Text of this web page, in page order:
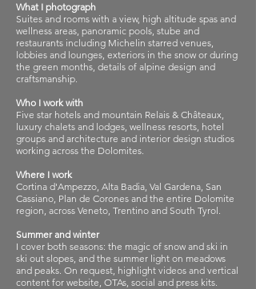
What I photograph
Suites and rooms with a view, high altitude spas and
wellness areas, panoramic pools, stube and
restaurants including Michelin starred venues,
lobbies and lounges, exteriors in the snow or during
the green months, details of alpine design and
craftsmanship.
Who I work with
Five star hotels and mountain Relais & Châteaux,
luxury chalets and lodges, wellness resorts, hotel
groups and architecture and interior design studios
working across the Dolomites.
Where I work
Cortina d'Ampezzo, Alta Badia, Val Gardena, San
Cassiano, Plan de Corones and the entire Dolomite
region, across Veneto, Trentino and South Tyrol.
Summer and winter
I cover both seasons: the magic of snow and ski in
ski out slopes, and the summer light on meadows
and peaks. On request, highlight videos and vertical
content for website, OTAs, social and press kits.